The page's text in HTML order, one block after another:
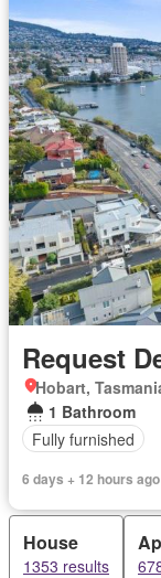
Request
Hobart,
1 Bathroom
Fully furnished
6 days + 12 hours ago
House
1353 results